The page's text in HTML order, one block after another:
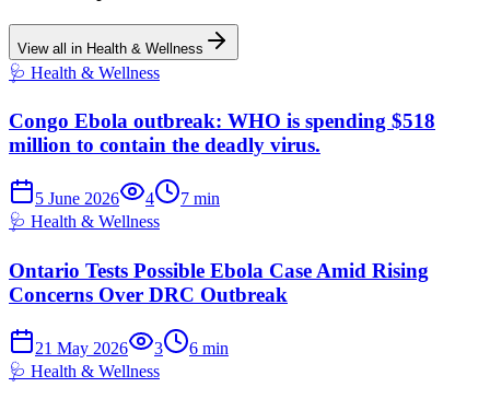
View all in Health & Wellness
🩺 Health & Wellness
Congo Ebola outbreak: WHO is spending $518
million to contain the deadly virus.
5 June 2026 4 7 min
🩺 Health & Wellness
Ontario Tests Possible Ebola Case Amid Rising
Concerns Over DRC Outbreak
21 May 2026 3 6 min
🩺 Health & Wellness